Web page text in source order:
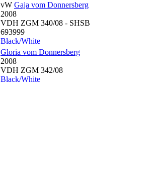
vW Gaja vom Donnersberg
2008
VDH ZGM 340/08 - SHSB
693999
Black/White
Gloria vom Donnersberg
2008
VDH ZGM 342/08
Black/White